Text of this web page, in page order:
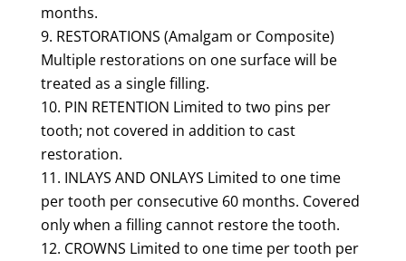
months.
RESTORATIONS (Amalgam or Composite)
Multiple restorations on one surface will be
treated as a single filling.
PIN RETENTION Limited to two pins per
tooth; not covered in addition to cast
restoration.
INLAYS AND ONLAYS Limited to one time
per tooth per consecutive 60 months. Covered
only when a filling cannot restore the tooth.
CROWNS Limited to one time per tooth per